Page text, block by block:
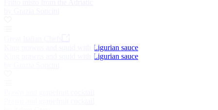
King prawns and squid with Ligurian sauce
King prawns and squid with Ligurian sauce